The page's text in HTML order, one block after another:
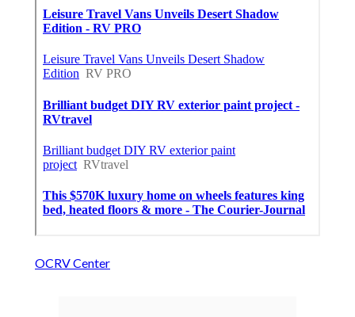
OCRV Center